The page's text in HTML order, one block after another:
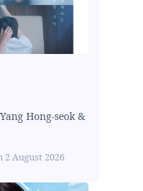
Hong-seok &
2 August 2026